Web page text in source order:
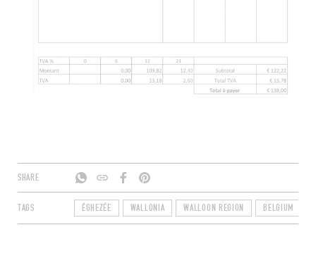
SHARE
TAGS ÉGHEZÉE WALLONIA WALLOON REGION BELGIUM